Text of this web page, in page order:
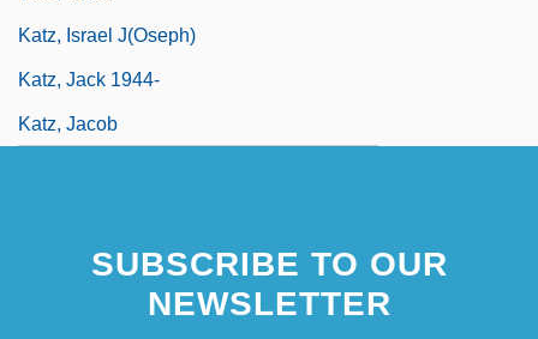
Katz, Israel J(oseph)
Katz, Jack 1944-
Katz, Jacob
SUBSCRIBE TO OUR
NEWSLETTER